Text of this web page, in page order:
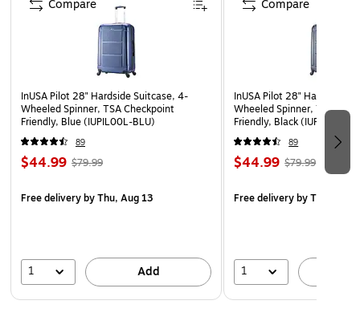
WARNING: This product can expose you to chemicals
known to the State of California to cause cancer, such
as but not limited to acrylonitrile, butadiene, styrene,
propylene, ethylene glycol, iron, butane, benzene and
vinyl acetate. For more information, go to
www.P65Warnings.ca.gov.”
InUSA Pilot 28" Hardside Suitcase, 4-
Wheeled Spinner, TSA Checkpoint
Friendly, Blue (IUPIL00L-BLU)
89
$44.99 $79.99
Free deliveryby Thu, Aug 13
1 Add
Compare
InUSA Pilot 28" Hardside
Wheeled Spinner, TSA
Friendly, Black (IUPIL00L-
89
$44.99 $79.99
Free deliveryby Thu, Aug
1
Compare